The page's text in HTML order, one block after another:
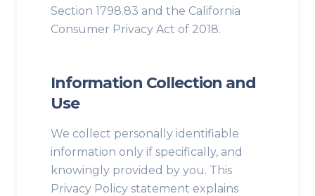
Section 1798.83 and the California
Consumer Privacy Act of 2018.
Information Collection and
Use
We collect personally identifiable
information only if specifically, and
knowingly provided by you. This
Privacy Policy statement explains